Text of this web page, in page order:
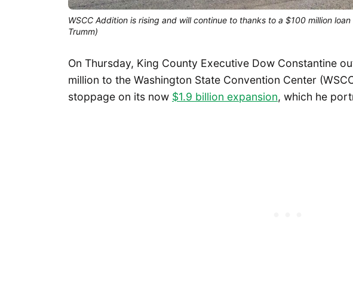
WSCC Addition is rising and will continue to thanks to a $100 million
Trumm)
On Thursday, King County Executive Dow Constantine
million to the Washington State Convention Center
stoppage on its now $1.9 billion expansion, which he